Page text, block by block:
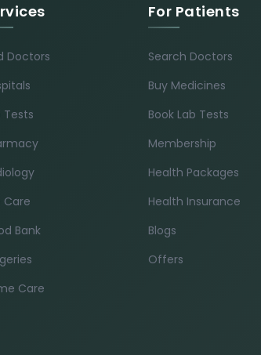
Doctors
Tests
Care
Bank
Care
For Patients
Search Doctors
Buy Medicines
Book Lab Tests
Membership
Health Packages
Health Insurance
Blogs
Offers